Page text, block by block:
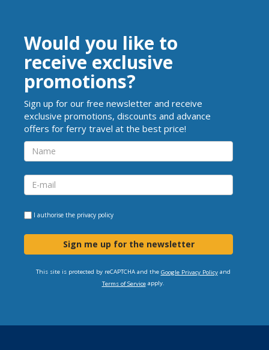
Would you like to
receive exclusive
promotions?
Sign up for our free newsletter and receive
exclusive promotions, discounts and advance
offers for ferry travel at the best price!
I authorise the privacy policy
Sign me up for the newsletter
This site is protected by reCAPTCHA and the Google Privacy Policyand
Terms of Serviceapply.